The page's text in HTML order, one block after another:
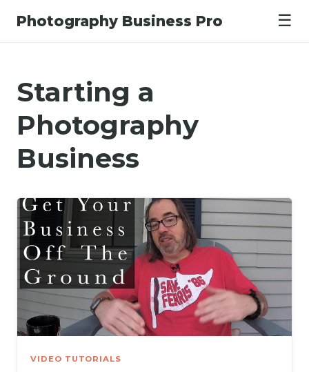
Photography Business Pro ☰
Starting a
Photography
Business
VIDEO TUTORIALS